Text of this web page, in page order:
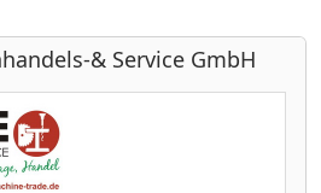
& Service GmbH